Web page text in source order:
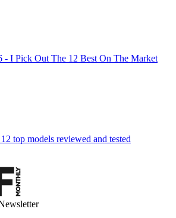
- I Pick Out The 12 Best On The Market
top models reviewed and tested